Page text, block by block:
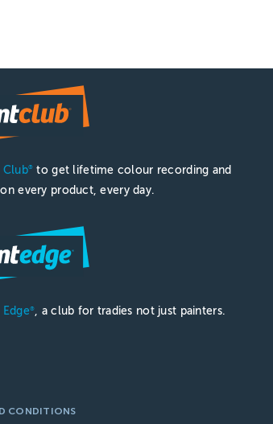
Club® to get lifetime colour recording and
every product, every day.
®, a club for tradies not just painters.
CONDITIONS